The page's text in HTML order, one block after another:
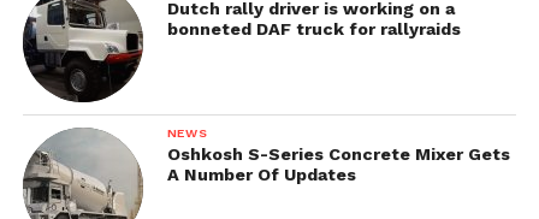
1933—1934
In 1933, Austro-Fiat AFN was updated. The
transition model saved the fenders of the
Dutch rally driver is working on a
bonneted DAF truck for rallyraids
NEWS
Oshkosh S-Series Concrete Mixer Gets
A Number Of Updates